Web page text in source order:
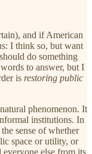
and if American
I think so, but want
do something
to answer, but I
is restoring public
phenomenon. It
institutions. In
sense of whether
space or utility, or
else from its